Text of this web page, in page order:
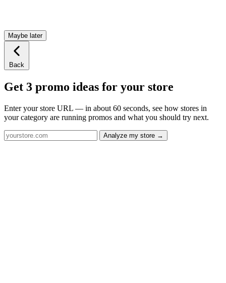
Maybe later
Back
Get 3 promo ideas for your store
Enter your store URL — in about 60 seconds, see how stores in
your category are running promos and what you should try next.
Analyze my store →